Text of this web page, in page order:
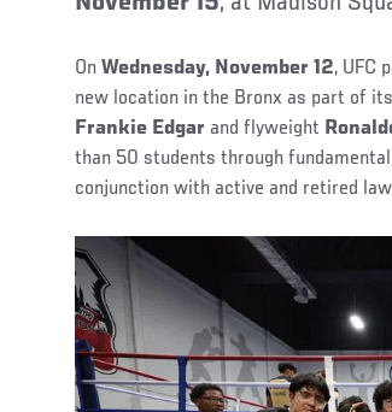
On Wednesday, November 12, UFC
new location in the Bronx as part of
Frankie Edgar and flyweight
than 50 students through
conjunction with active and retired